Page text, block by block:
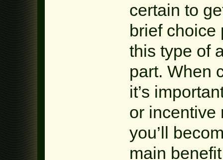
certain to
brief
this type of
part. When
it’s
or incentive
you’ll
main